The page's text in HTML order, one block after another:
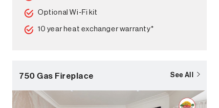
Optional Wi-Fi kit
10 year heat exchanger warranty*
750 Gas Fireplace See All